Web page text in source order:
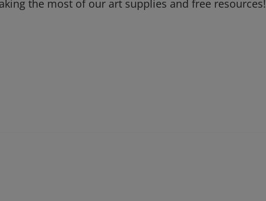
the most of our art supplies and free resources!